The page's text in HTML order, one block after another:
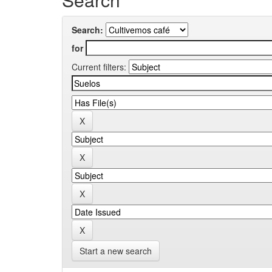
Search:
for
Current filters:
Start a new search